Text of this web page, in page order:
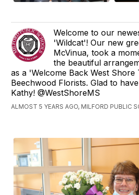
Welcome to our
'Wildcat'! Our new
McVinua, took a
the beautiful
as a 'Welcome Back West Shore
Beechwood Florists. Glad to
Kathy! @WestShoreMS
ALMOST 5 YEARS AGO, MILFORD PUBLIC